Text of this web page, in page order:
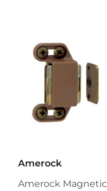
Amerock
Amerock Magnetic